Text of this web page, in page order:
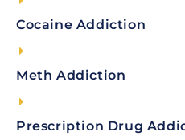
Cocaine Addiction
Meth Addiction
Prescription Drug